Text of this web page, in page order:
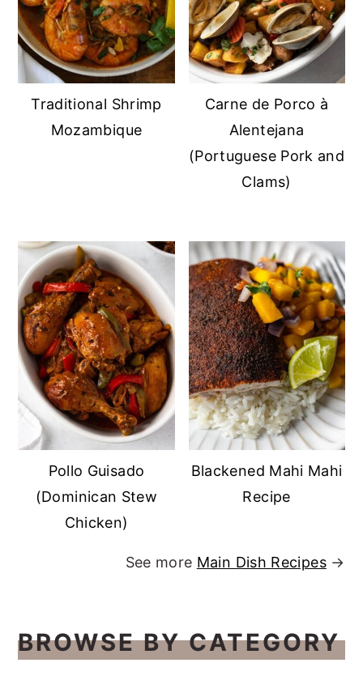
Traditional Shrimp
Mozambique
Carne de Porco à
Alentejana
(Portuguese Pork and
Clams)
Pollo Guisado
(Dominican Stew
Chicken)
Blackened Mahi Mahi
Recipe
See more Main Dish Recipes→
BROWSE BY CATEGORY